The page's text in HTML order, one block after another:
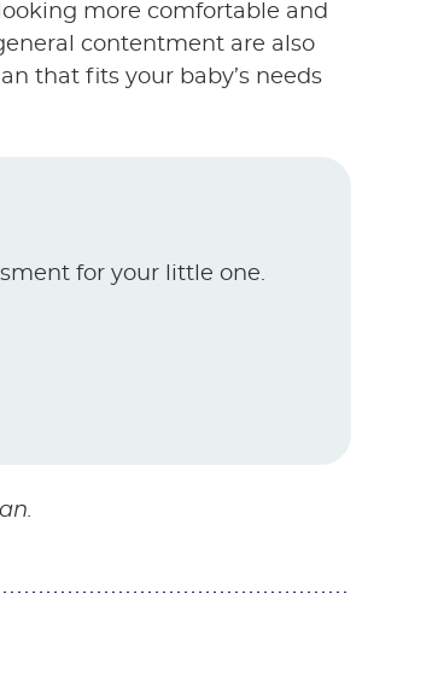
more comfortable and
contentment are also
that fits your baby’s needs
for your little one.